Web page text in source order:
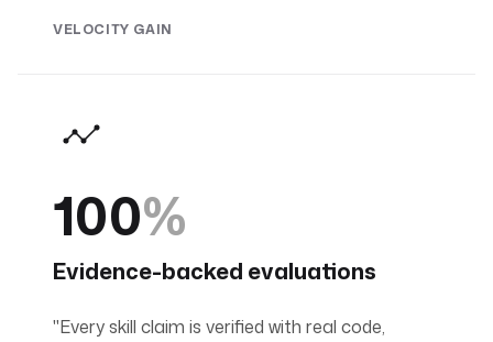
VELOCITY GAIN
100%
Evidence-backed evaluations
"Every skill claim is verified with real code,